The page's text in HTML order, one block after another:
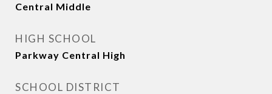
Central Middle
HIGH SCHOOL
Parkway Central High
SCHOOL DISTRICT